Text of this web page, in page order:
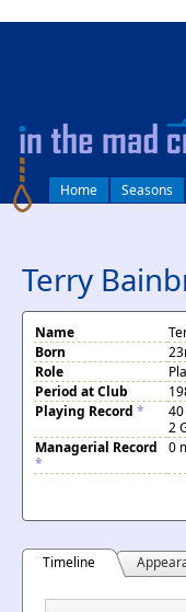
Home Seasons
Terry
Name
Born
Role
Period at Club
Playing Record *
2
Managerial Record
*
0
Timeline